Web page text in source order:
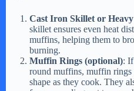
Cast Iron Skillet or
skillet ensures even heat
muffins, helping them to
burning.
Muffin Rings (optional):
round muffins, muffin rings
shape as they cook. They